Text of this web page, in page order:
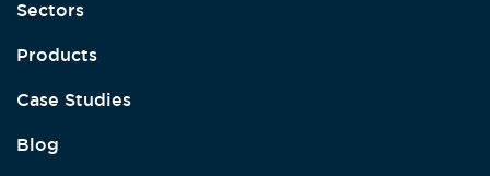
Sectors
Products
Case Studies
Blog